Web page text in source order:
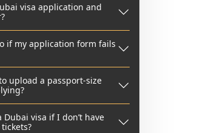
visa application and
if my application form fails
upload a passport-size
Dubai visa if I don’t have
confirmed flight tickets?